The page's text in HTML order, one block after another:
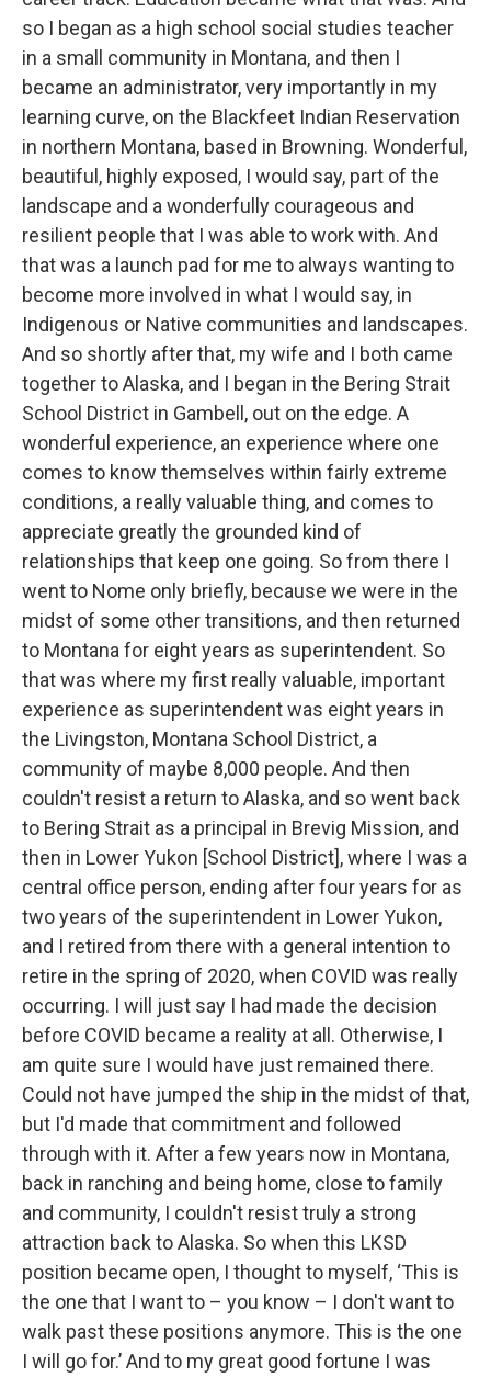
so I began as a high school social studies teacher
in a small community in Montana, and then I
became an administrator, very importantly in my
learning curve, on the Blackfeet Indian Reservation
in northern Montana, based in Browning. Wonderful,
beautiful, highly exposed, I would say, part of the
landscape and a wonderfully courageous and
resilient people that I was able to work with. And
that was a launch pad for me to always wanting to
become more involved in what I would say, in
Indigenous or Native communities and landscapes.
And so shortly after that, my wife and I both came
together to Alaska, and I began in the Bering Strait
School District in Gambell, out on the edge. A
wonderful experience, an experience where one
comes to know themselves within fairly extreme
conditions, a really valuable thing, and comes to
appreciate greatly the grounded kind of
relationships that keep one going. So from there I
went to Nome only briefly, because we were in the
midst of some other transitions, and then returned
to Montana for eight years as superintendent. So
that was where my first really valuable, important
experience as superintendent was eight years in
the Livingston, Montana School District, a
community of maybe 8,000 people. And then
couldn't resist a return to Alaska, and so went back
to Bering Strait as a principal in Brevig Mission, and
then in Lower Yukon [School District], where I was a
central office person, ending after four years for as
two years of the superintendent in Lower Yukon,
and I retired from there with a general intention to
retire in the spring of 2020, when COVID was really
occurring. I will just say I had made the decision
before COVID became a reality at all. Otherwise, I
am quite sure I would have just remained there.
Could not have jumped the ship in the midst of that,
but I'd made that commitment and followed
through with it. After a few years now in Montana,
back in ranching and being home, close to family
and community, I couldn't resist truly a strong
attraction back to Alaska. So when this LKSD
position became open, I thought to myself, ‘This is
the one that I want to – you know – I don't want to
walk past these positions anymore. This is the one
I will go for.’ And to my great good fortune I was